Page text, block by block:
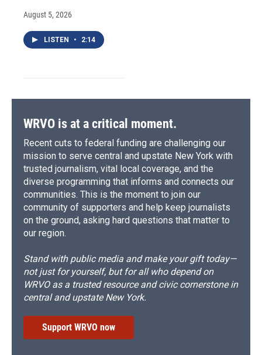
August 5, 2026
LISTEN • 2:14
WRVO is at a critical moment.
Recent cuts to federal funding are challenging our
mission to serve central and upstate New York with
trusted journalism, vital local coverage, and the
diverse programming that informs and connects our
communities. This is the moment to join our
community of supporters and help keep journalists
on the ground, asking hard questions that matter to
our region.
Stand with public media and make your gift today—
not just for yourself, but for all who depend on
WRVO as a trusted resource and civic cornerstone in
central and upstate New York.
Support WRVO now